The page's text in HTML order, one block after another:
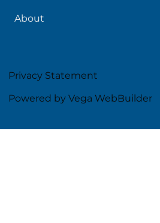
About
Privacy Statement
Powered by Vega WebBuilder